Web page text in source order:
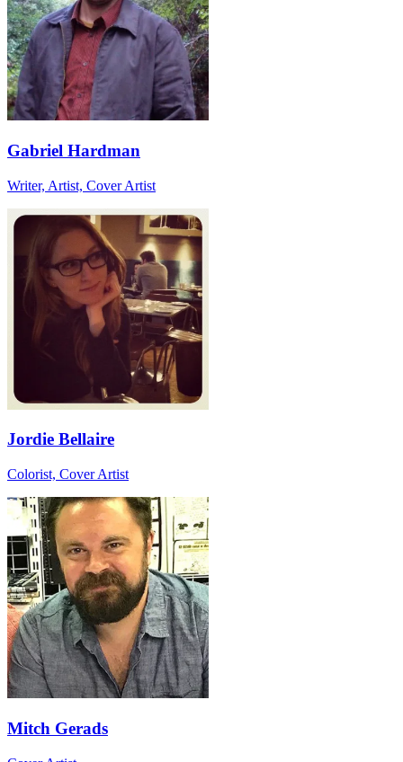
Gabriel Hardman
Writer, Artist, Cover Artist
Jordie Bellaire
Colorist, Cover Artist
Mitch Gerads